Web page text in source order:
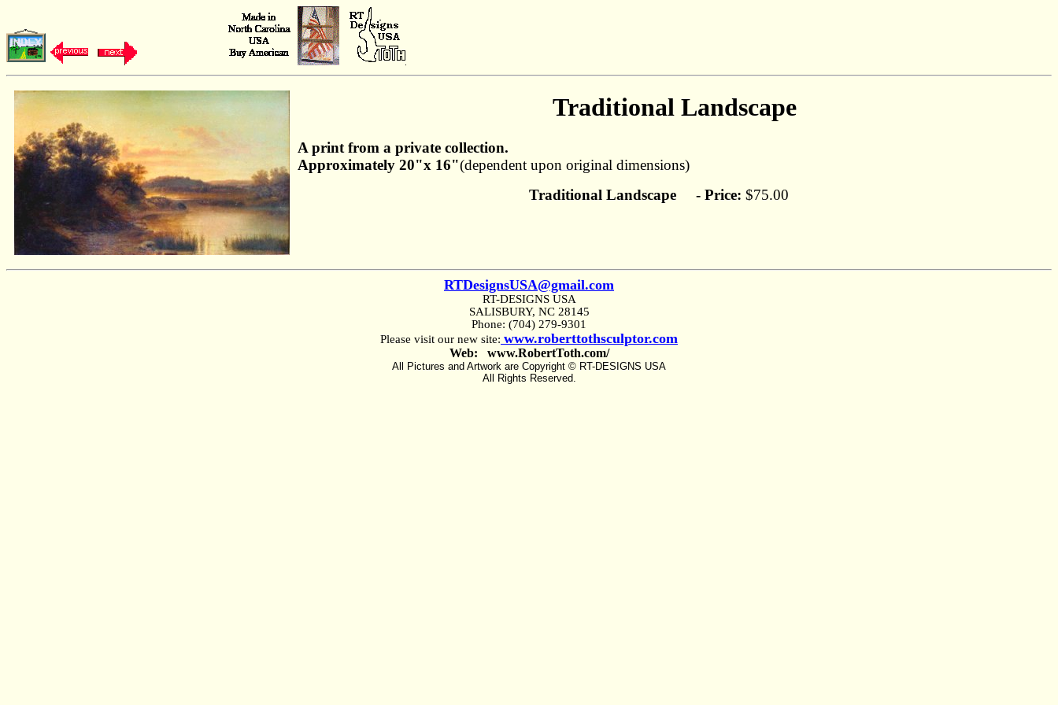
Traditional Landscape
A print from a private collection.
Approximately 20"x 16"(dependent upon original dimensions)
Traditional Landscape - Price: $75.00
RTDesignsUSA@gmail.com
RT-DESIGNS USA
SALISBURY, NC 28145
Phone: (704) 279-9301
Please visit our new site: www.roberttothsculptor.com
Web: www.RobertToth.com/
All Pictures and Artwork are Copyright © RT-DESIGNS USA
All Rights Reserved.